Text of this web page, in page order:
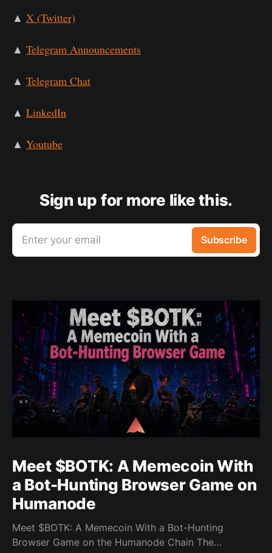
▲ X (Twitter)
▲ Telegram Announcements
▲ Telegram Chat
▲ LinkedIn
▲ Youtube
Sign up for more like this.
Enter your email Subscribe
Meet $BOTK: A Memecoin With
a Bot-Hunting Browser Game on
Humanode
Meet $BOTK: A Memecoin With a Bot-Hunting
Browser Game on the Humanode Chain The